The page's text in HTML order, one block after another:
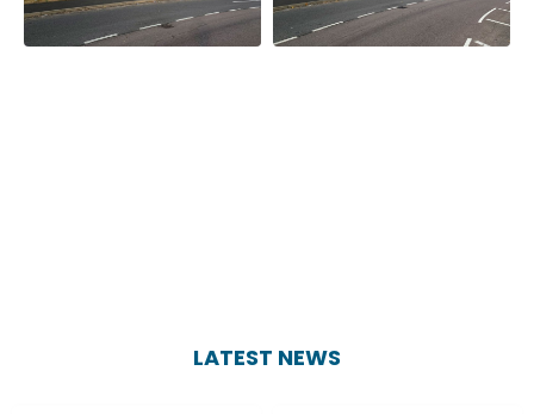
LATEST NEWS